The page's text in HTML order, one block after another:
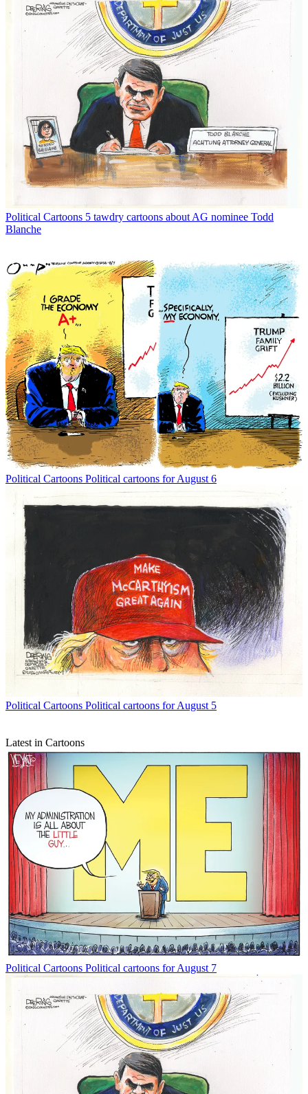
Political Cartoons 5 tawdry cartoons about AG nominee Todd
Blanche
Political Cartoons Political cartoons for August 6
Political Cartoons Political cartoons for August 5
Latest in Cartoons
Political Cartoons Political cartoons for August 7